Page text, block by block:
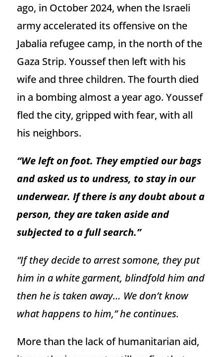
ago, in October 2024, when the Israeli
army accelerated its offensive on the
Jabalia refugee camp, in the north of the
Gaza Strip. Youssef then left with his
wife and three children. The fourth died
in a bombing almost a year ago. Youssef
fled the city, gripped with fear, with all
his neighbors.
“We left on foot. They emptied our bags
and asked us to undress, to stay in our
underwear. If there is any doubt about a
person, they are taken aside and
subjected to a full search.”
“If they decide to arrest somone, they put
him in a white garment, blindfold him and
then he is taken away… We don’t know
what happens to him,” he continues.
More than the lack of humanitarian aid,